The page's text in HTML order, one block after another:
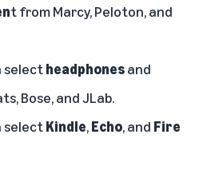
t from Marcy, Peloton, and
selectheadphonesand
Bose, and JLab.
selectKindle,Echo,and Fire